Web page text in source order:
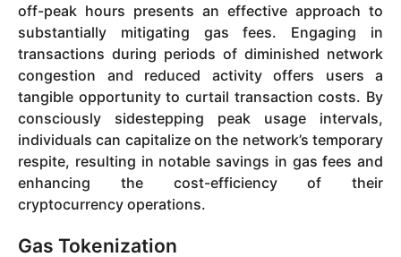
off-peak hours presents an effective approach to
substantially mitigating gas fees. Engaging in
transactions during periods of diminished network
congestion and reduced activity offers users a
tangible opportunity to curtail transaction costs. By
consciously sidestepping peak usage intervals,
individuals can capitalize on the network’s temporary
respite, resulting in notable savings in gas fees and
enhancing the cost-efficiency of their
cryptocurrency operations.
Gas Tokenization